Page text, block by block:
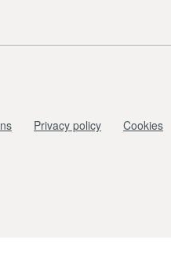
Privacy policy Cookies